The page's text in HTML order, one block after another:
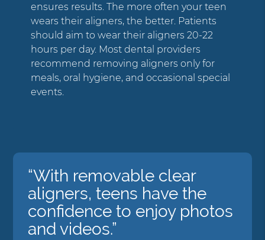
ensures results. The more often your teen
wears their aligners, the better. Patients
should aim to wear their aligners 20-22
hours per day. Most dental providers
recommend removing aligners only for
meals, oral hygiene, and occasional special
events.
“With removable clear
aligners, teens have the
confidence to enjoy photos
and videos.”